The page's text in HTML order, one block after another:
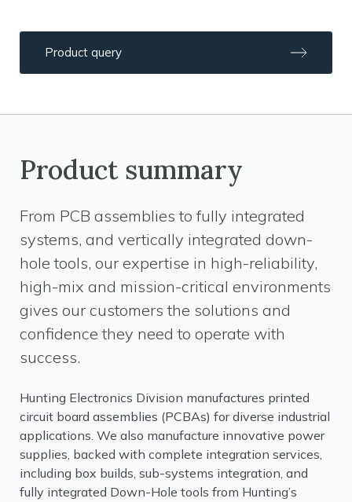
Product query
Product summary
From PCB assemblies to fully integrated
systems, and vertically integrated down-
hole tools, our expertise in high-reliability,
high-mix and mission-critical environments
gives our customers the solutions and
confidence they need to operate with
success.
Hunting Electronics Division manufactures printed
circuit board assemblies (PCBAs) for diverse industrial
applications. We also manufacture innovative power
supplies, backed with complete integration services,
including box builds, sub-systems integration, and
fully integrated Down-Hole tools from Hunting’s